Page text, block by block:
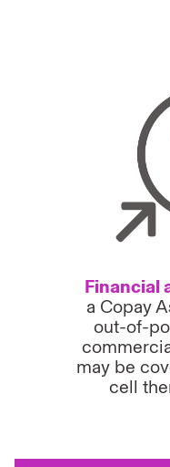
Financial
a Copay
out-of-
may be
cell